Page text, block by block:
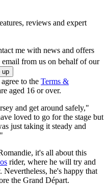
reviews and expert
me with news and offers
email from us on behalf of our
to the Terms &
aged 16 or over.
and get around safely,"
loved to go for the stage but
just taking it steady and
it's all about this
rider, where he will try and
he's happy that
the Grand Départ.